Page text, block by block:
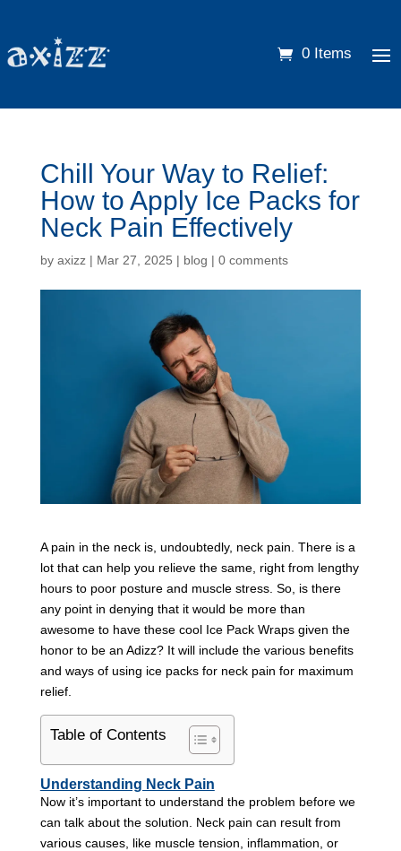
0 Items
Chill Your Way to Relief:
How to Apply Ice Packs for
Neck Pain Effectively
by axizz| Mar 27, 2025 | blog | 0 comments
A pain in the neck is, undoubtedly, neck pain. There is a
lot that can help you relieve the same, right from lengthy
hours to poor posture and muscle stress. So, is there
any point in denying that it would be more than
awesome to have these cool Ice Pack Wraps given the
honor to be an Adizz? It will include the various benefits
and ways of using ice packs for neck pain for maximum
relief.
Table of Contents
Understanding Neck Pain
Now it’s important to understand the problem before we
can talk about the solution. Neck pain can result from
various causes, like muscle tension, inflammation, or